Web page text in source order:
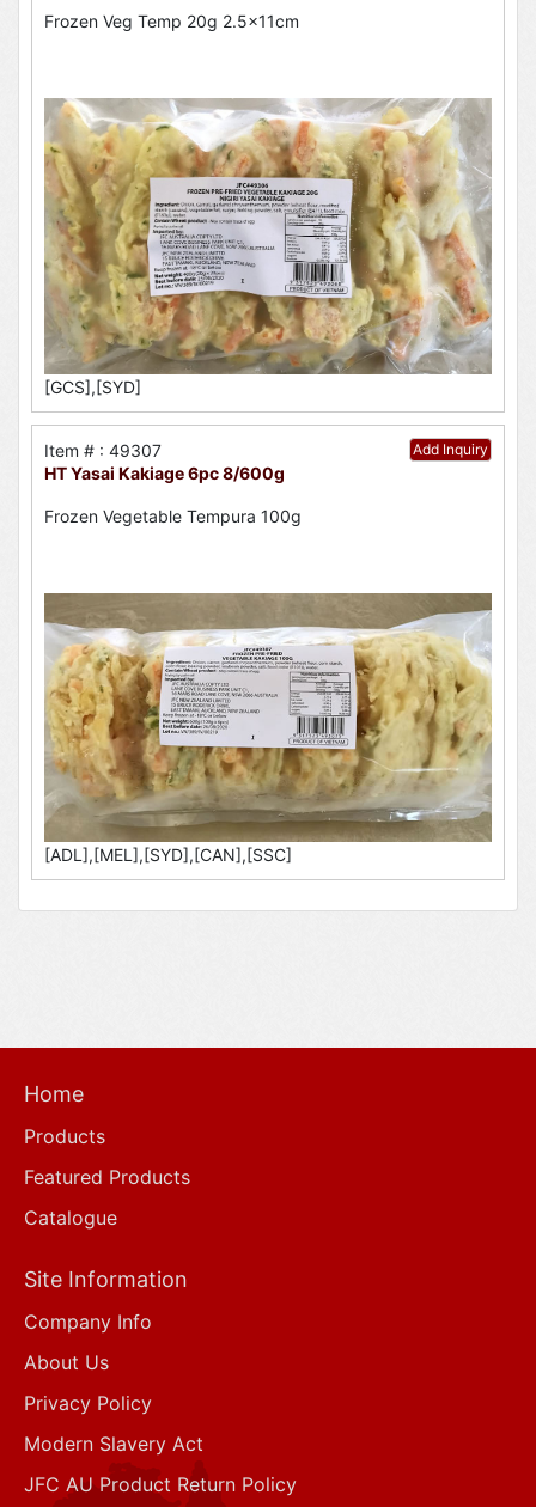
Frozen Veg Temp 20g 2.5x11cm
[GCS],[SYD]
Add Inquiry
Item # : 49307
HT Yasai Kakiage 6pc 8/600g
Frozen Vegetable Tempura 100g
[ADL],[MEL],[SYD],[CAN],[SSC]
Home
Products
Featured Products
Catalogue
Site Information
Company Info
About Us
Privacy Policy
Modern Slavery Act
JFC AU Product Return Policy